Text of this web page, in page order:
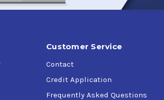
Customer Service
Contact
Credit Application
Frequently Asked Questions